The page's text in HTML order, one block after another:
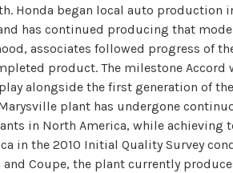
Honda began local auto production
has continued producing that
associates followed progress of
product. The milestone
alongside the first generation of
plant has undergone
in North America, while achieving
in the 2010 Initial Quality Survey
Coupe, the plant currently